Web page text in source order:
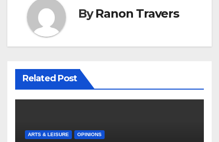
ByRanon Travers
Related Post
ARTS & LEISURE OPINIONS